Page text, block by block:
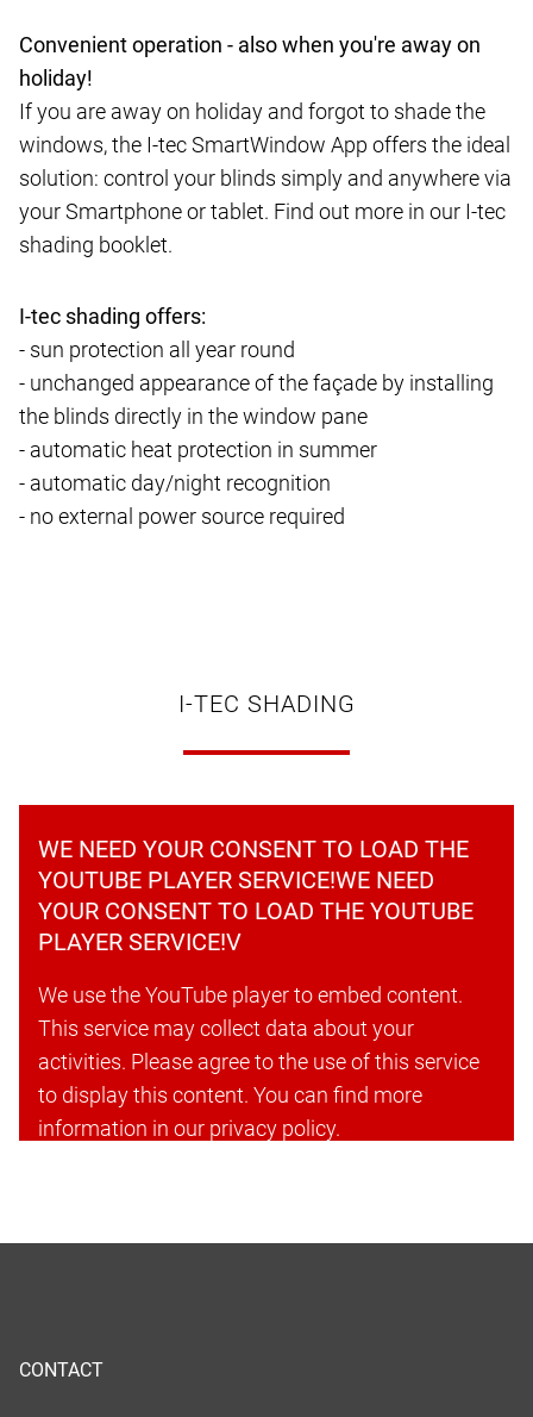
Convenient operation - also when you're away on
holiday!
If you are away on holiday and forgot to shade the
windows, the I-tec SmartWindow App offers the ideal
solution: control your blinds simply and anywhere via
your Smartphone or tablet. Find out more in our I-tec
shading booklet.
I-tec shading offers:
- sun protection all year round
- unchanged appearance of the façade by installing
the blinds directly in the window pane
- automatic heat protection in summer
- automatic day/night recognition
- no external power source required
I-TEC SHADING
WE NEED YOUR CONSENT TO LOAD THE
YOUTUBE PLAYER SERVICE!WE NEED
YOUR CONSENT TO LOAD THE YOUTUBE
PLAYER SERVICE!V
We use the YouTube player to embed content.
This service may collect data about your
activities. Please agree to the use of this service
to display this content. You can find more
information in our privacy policy.
CONTACT